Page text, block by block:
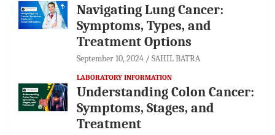
Navigating Lung Cancer:
Symptoms, Types, and
Treatment Options
September 10, 2024 SAHIL BATRA
LABORATORY INFORMATION
Understanding Colon Cancer:
Symptoms, Stages, and
Treatment